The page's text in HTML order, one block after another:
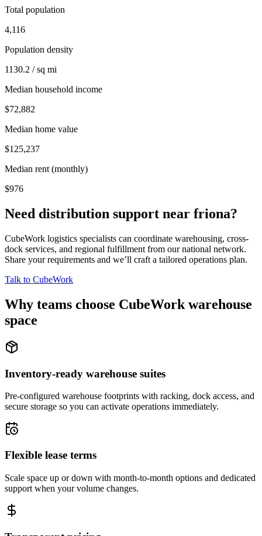
Total population
4,116
Population density
1130.2 / sq mi
Median household income
$72,882
Median home value
$125,237
Median rent (monthly)
$976
Need distribution support near friona?
CubeWork logistics specialists can coordinate warehousing, cross-
dock services, and regional fulfillment from our national network.
Share your requirements and we’ll craft a tailored operations plan.
Talk to CubeWork
Why teams choose CubeWork warehouse
space
Inventory-ready warehouse suites
Pre-configured warehouse footprints with racking, dock access, and
secure storage so you can activate operations immediately.
Flexible lease terms
Scale space up or down with month-to-month options and dedicated
support when your volume changes.